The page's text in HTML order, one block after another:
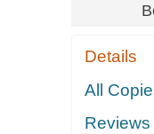
Details
All
Reviews